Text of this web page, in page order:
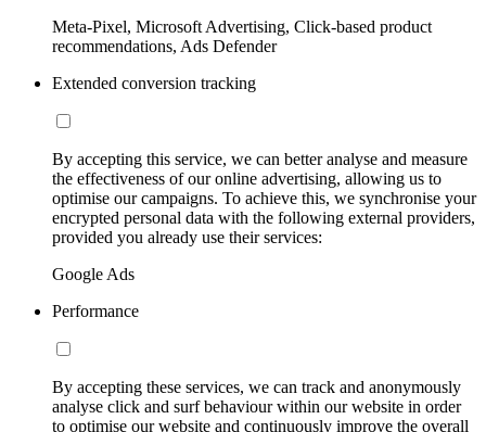
Meta-Pixel, Microsoft Advertising, Click-based product
recommendations, Ads Defender
Extended conversion tracking
By accepting this service, we can better analyse and measure
the effectiveness of our online advertising, allowing us to
optimise our campaigns. To achieve this, we synchronise your
encrypted personal data with the following external providers,
provided you already use their services:
Google Ads
Performance
By accepting these services, we can track and anonymously
analyse click and surf behaviour within our website in order
to optimise our website and continuously improve the overall